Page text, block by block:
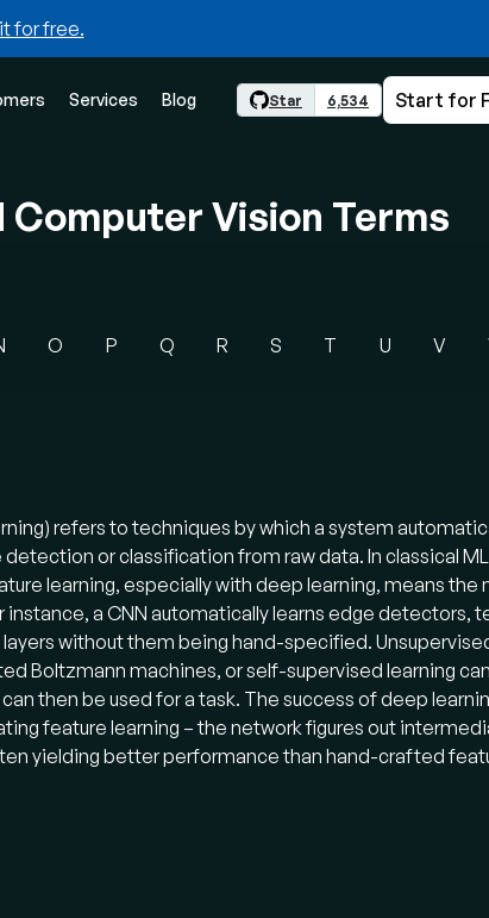
for free.
Services Blog Star 6,534 Start for
Computer Vision Terms
O P Q R S T U V
refers to techniques by which a system
or classification from raw data. In classical
learning, especially with deep learning, means the
instance, a CNN automatically learns edge detectors,
without them being hand-specified.
Boltzmann machines, or self-supervised learning
then be used for a task. The success of deep
feature learning – the network figures out
yielding better performance than hand-crafted